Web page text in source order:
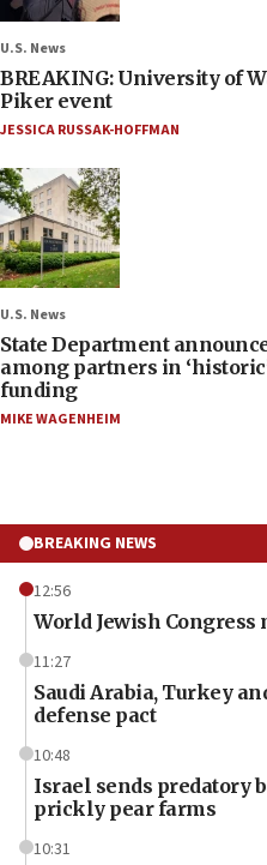
U.S. News
BREAKING: University of
Piker event
JESSICA RUSSAK-HOFFMAN
U.S. News
State Department
among partners in
funding
MIKE WAGENHEIM
BREAKING NEWS
12:56
World Jewish
11:27
Saudi Arabia, Turkey
defense pact
10:48
Israel sends predatory
prickly pear farms
10:31